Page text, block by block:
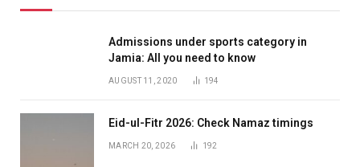
Admissions under sports category in
Jamia: All you need to know
AUGUST 11, 2020 194
Eid-ul-Fitr 2026: Check Namaz timings
MARCH 20, 2026 192